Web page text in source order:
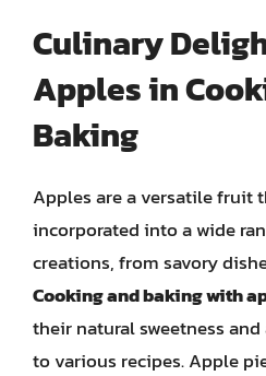
Culinary
Apples in
Baking
Apples are a versatile fruit
incorporated into a wide
creations, from savory
Cooking and baking with
their natural sweetness
to various recipes. Apple